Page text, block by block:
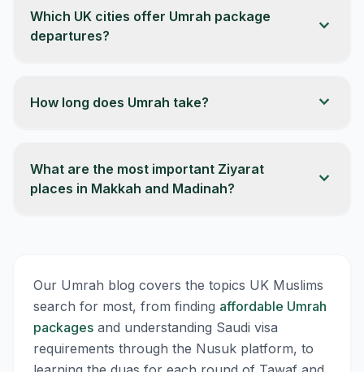
Which UK cities offer Umrah package
departures?
expand_more
How long does Umrah take? expand_more
What are the most important Ziyarat
places in Makkah and Madinah?
expand_more
Our Umrah blog covers the topics UK Muslims
search for most, from finding affordable Umrah
packages and understanding Saudi visa
requirements through the Nusuk platform, to